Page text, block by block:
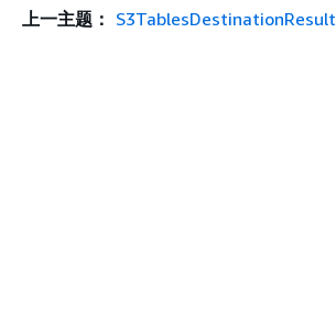
上一主题： S3TablesDestinationResult